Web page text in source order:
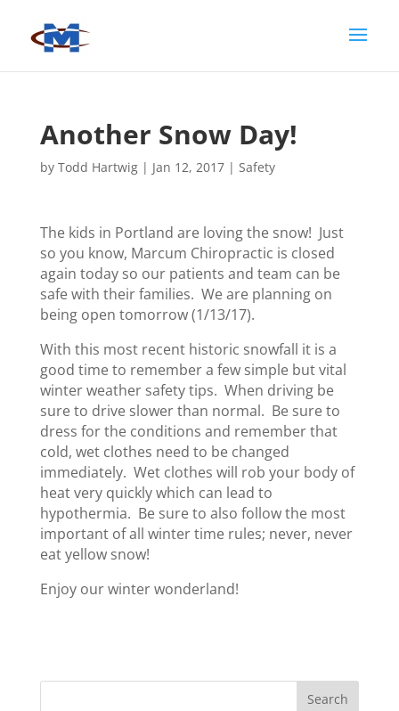
Another Snow Day!
by Todd Hartwig| Jan 12, 2017| Safety
The kids in Portland are loving the snow! Just
so you know, Marcum Chiropractic is closed
again today so our patients and team can be
safe with their families. We are planning on
being open tomorrow (1/13/17).
With this most recent historic snowfall it is a
good time to remember a few simple but vital
winter weather safety tips. When driving be
sure to drive slower than normal. Be sure to
dress for the conditions and remember that
cold, wet clothes need to be changed
immediately. Wet clothes will rob your body of
heat very quickly which can lead to
hypothermia. Be sure to also follow the most
important of all winter time rules; never, never
eat yellow snow!
Enjoy our winter wonderland!